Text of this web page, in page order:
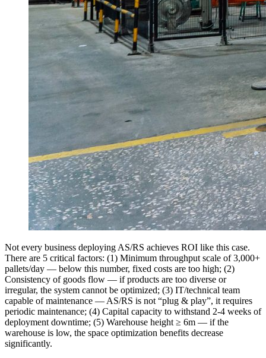
Not every business deploying AS/RS achieves ROI like this case.
There are 5 critical factors: (1) Minimum throughput scale of 3,000+
pallets/day — below this number, fixed costs are too high; (2)
Consistency of goods flow — if products are too diverse or
irregular, the system cannot be optimized; (3) IT/technical team
capable of maintenance — AS/RS is not “plug & play”, it requires
periodic maintenance; (4) Capital capacity to withstand 2-4 weeks of
deployment downtime; (5) Warehouse height ≥ 6m — if the
warehouse is low, the space optimization benefits decrease
significantly.